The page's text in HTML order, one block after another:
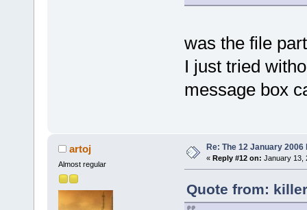
was the file
I just tried
message box
artoj
Almost regular
Re: The 12 January 2006
« Reply #12 on: January 13,
Quote from: